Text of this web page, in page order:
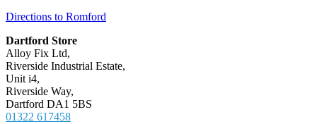
Directions to Romford
Dartford Store
Alloy Fix Ltd,
Riverside Industrial Estate,
Unit i4,
Riverside Way,
Dartford DA1 5BS
01322 617458